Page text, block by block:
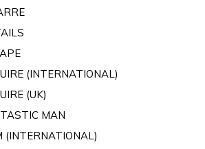
(INTERNATIONAL)
(UK)
MAN
(INTERNATIONAL)